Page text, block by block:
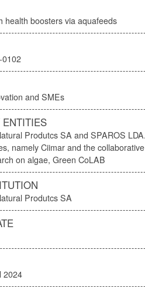
health boosters via aquafeeds
0102
and SMEs
ENTITIES
Produtcs SA and SPAROS
namely Ciimar and the
on algae, Green CoLAB
Produtcs SA
2024